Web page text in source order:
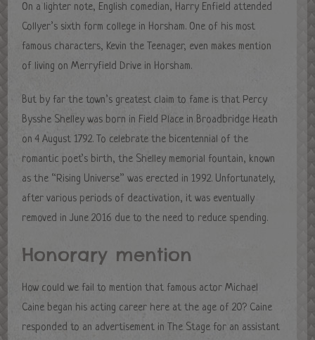
On a lighter note, English comedian, Harry Enfield attended
Collyer’s sixth form college in Horsham. One of his most
famous characters, Kevin the Teenager, even makes mention
of living on Merryfield Drive in Horsham.
But by far the town’s greatest claim to fame is that Percy
Bysshe Shelley was born in Field Place in Broadbridge Heath
on 4 August 1792. To celebrate the bicentennial of the
romantic poet’s birth, the Shelley memorial fountain, known
as the “Rising Universe” was erected in 1992. Unfortunately,
after various periods of deactivation, it was eventually
removed in June 2016 due to the need to reduce spending.
Honorary mention
How could we fail to mention that famous actor Michael
Caine began his acting career here at the age of 20? Caine
responded to an advertisement in The Stage for an assistant